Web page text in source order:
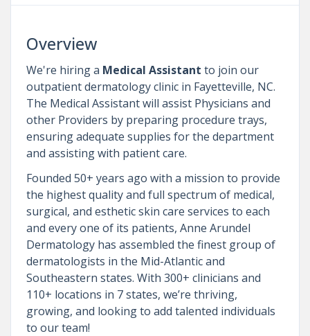
Overview
We're hiring a Medical Assistant to join our
outpatient dermatology clinic in Fayetteville, NC.
The Medical Assistant will assist Physicians and
other Providers by preparing procedure trays,
ensuring adequate supplies for the department
and assisting with patient care.
Founded 50+ years ago with a mission to provide
the highest quality and full spectrum of medical,
surgical, and esthetic skin care services to each
and every one of its patients, Anne Arundel
Dermatology has assembled the finest group of
dermatologists in the Mid-Atlantic and
Southeastern states. With 300+ clinicians and
110+ locations in 7 states, we’re thriving,
growing, and looking to add talented individuals
to our team!